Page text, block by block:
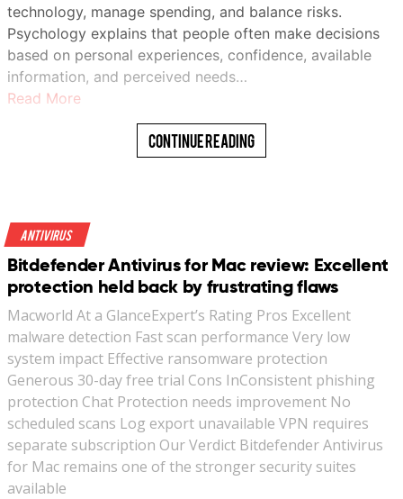
technology, manage spending, and balance risks.
Psychology explains that people often make decisions
based on personal experiences, confidence, available
information, and perceived needs…
Read More
Continue Reading
Antivirus
Bitdefender Antivirus for Mac review: Excellent
protection held back by frustrating flaws
Macworld At a GlanceExpert’s Rating Pros Excellent
malware detection Fast scan performance Very low
system impact Effective ransomware protection
Generous 30-day free trial Cons InConsistent phishing
protection Chat Protection needs improvement No
scheduled scans Log export unavailable VPN requires
separate subscription Our Verdict Bitdefender Antivirus
for Mac remains one of the stronger security suites
available